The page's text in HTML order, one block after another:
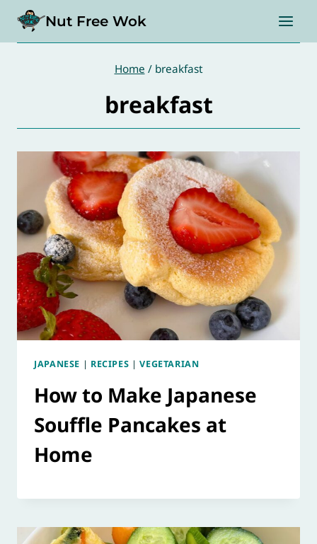
content
Nut Free Wok
Home / breakfast
breakfast
JAPANESE | RECIPES |VEGETARIAN
How to Make Japanese
Souffle Pancakes at
Home